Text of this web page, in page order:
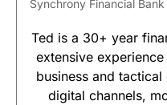
Synchrony Financial Bank
Ted is a 30+ year
extensive
business and
digital channels,